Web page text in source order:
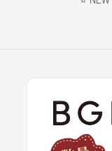
information